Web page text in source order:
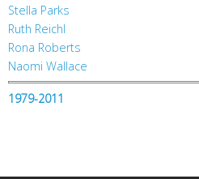
Stella Parks
Ruth Reichl
Rona Roberts
Naomi Wallace
1979-2011